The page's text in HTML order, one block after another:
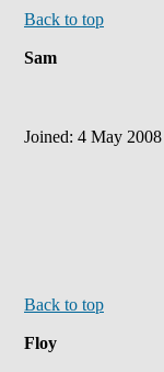
Back to top
Sam
Joined: 4 May 2008
Back to top
Floy